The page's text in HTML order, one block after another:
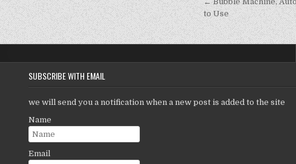
p
navigation
to Use
SUBSCRIBE WITH EMAIL
we will send you a notification when a new post is added to the site
Name
Email